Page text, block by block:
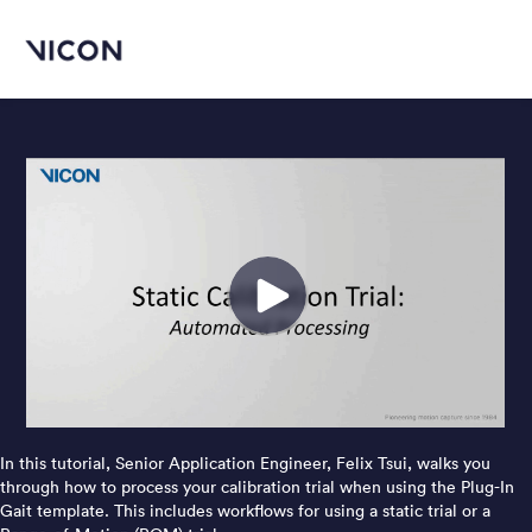
In this tutorial, Senior Application Engineer, Felix Tsui, walks you
through how to process your calibration trial when using the Plug-In
Gait template. This includes workflows for using a static trial or a